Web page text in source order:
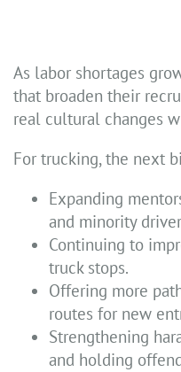
As labor shortages
that broaden their
real cultural changes
For trucking, the next
Expanding
and minority
Continuing to
truck stops.
Offering more
routes for new
Strengthening
and holding